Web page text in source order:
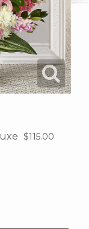
$115.00